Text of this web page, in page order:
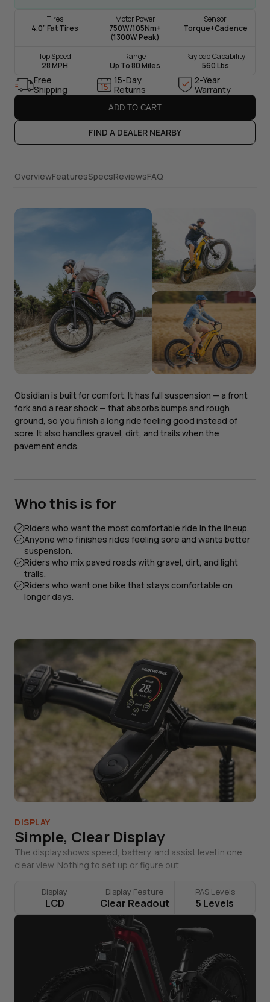
Tires
4.0” Fat Tires
Motor Power
750W/105Nm+
(1300W Peak)
Sensor
Torque+Cadence
Top Speed
28 MPH
Range
Up To 80 Miles
Payload Capability
560 Lbs
Free
Shipping
15-Day
Returns
2-Year
Warranty
ADD TO CART
FIND A DEALER NEARBY
OverviewFeaturesSpecsReviewsFAQ
Obsidian is built for comfort. It has full suspension — a front
fork and a rear shock — that absorbs bumps and rough
ground, so you finish a long ride feeling good instead of
sore. It also handles gravel, dirt, and trails when the
pavement ends.
Who this is for
Riders who want the most comfortable ride in the lineup.
Anyone who finishes rides feeling sore and wants better
suspension.
Riders who mix paved roads with gravel, dirt, and light
trails.
Riders who want one bike that stays comfortable on
longer days.
DISPLAY
Simple, Clear Display
The display shows speed, battery, and assist level in one
clear view. Nothing to set up or figure out.
Display
LCD
Display Feature
Clear Readout
PAS Levels
5 Levels